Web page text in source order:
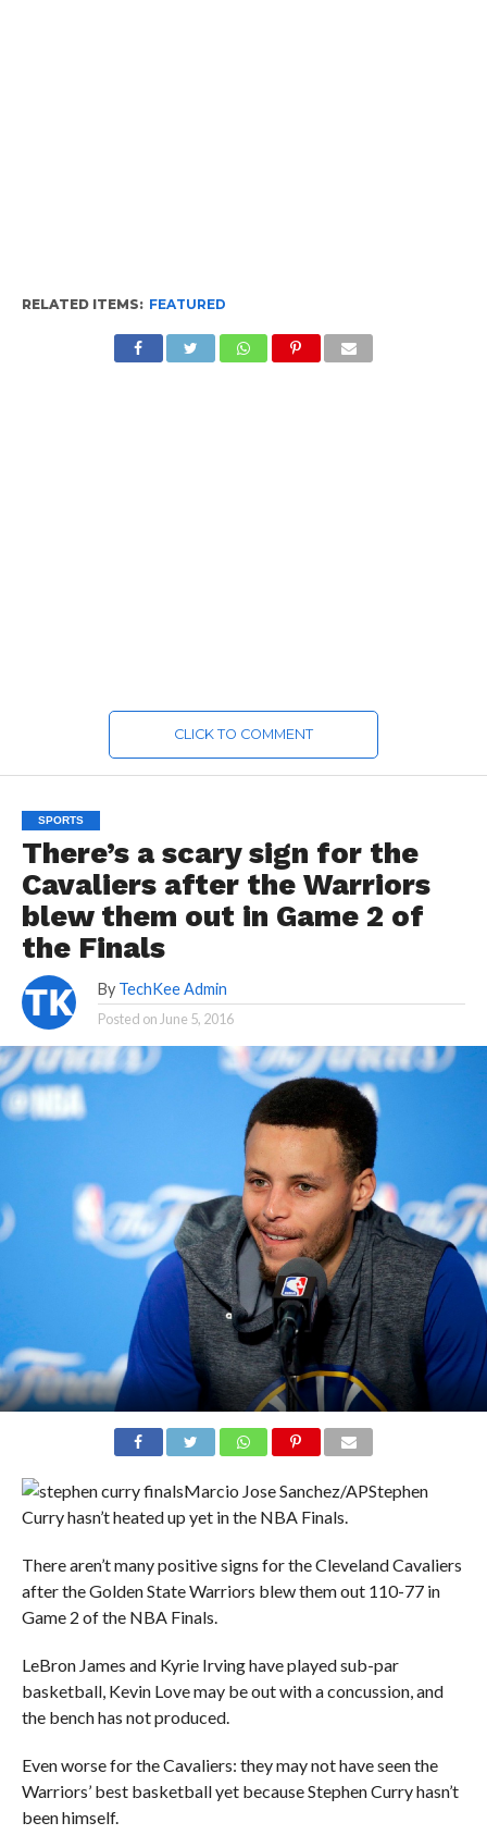
RELATED ITEMS: FEATURED
CLICK TO COMMENT
SPORTS
There’s a scary sign for the
Cavaliers after the Warriors
blew them out in Game 2 of
the Finals
By TechKee Admin
Posted onJune 5, 2016
Marcio Jose Sanchez/APStephen
Curry hasn’t heated up yet in the NBA Finals.
There aren’t many positive signs for the Cleveland Cavaliers
after the Golden State Warriors blew them out 110-77 in
Game 2 of the NBA Finals.
LeBron James and Kyrie Irving have played sub-par
basketball, Kevin Love may be out with a concussion, and
the bench has not produced.
Even worse for the Cavaliers: they may not have seen the
Warriors’ best basketball yet because Stephen Curry hasn’t
been himself.